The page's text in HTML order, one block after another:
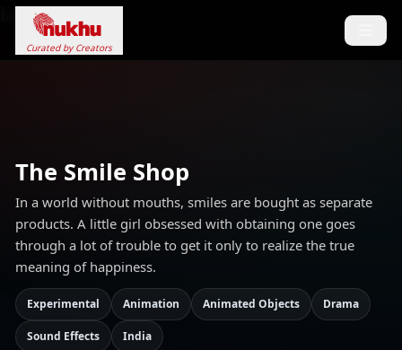
Loading...
Curated by Creators
The Smile Shop
In a world without mouths, smiles are bought as separate
products. A little girl obsessed with obtaining one goes
through a lot of trouble to get it only to realize the true
meaning of happiness.
Experimental Animation Animated Objects Drama
Sound Effects India